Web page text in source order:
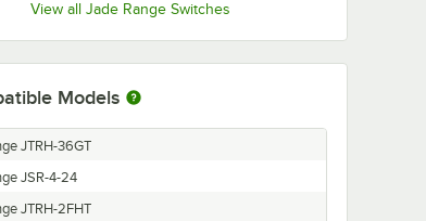
View all Jade Range Switches
Models
JTRH-36GT
JSR-4-24
JTRH-2FHT